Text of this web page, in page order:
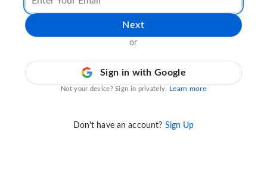
Next
or
Sign in with Google
Not your device? Sign in privately. Learn more
Don't have an account? Sign Up